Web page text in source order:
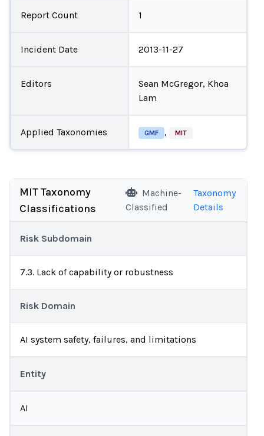
Report Count 1
Incident Date 2013-11-27
Editors
Sean McGregor, Khoa
Lam
Applied Taxonomies GMF , MIT
MIT Taxonomy
Classifications
Machine-
Classified
Taxonomy
Details
Risk Subdomain
7.3. Lack of capability or robustness
Risk Domain
AI system safety, failures, and limitations
Entity
AI